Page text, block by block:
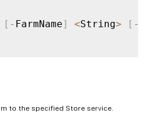
[ - FarmName] <String> [ -
to the specified Store service.